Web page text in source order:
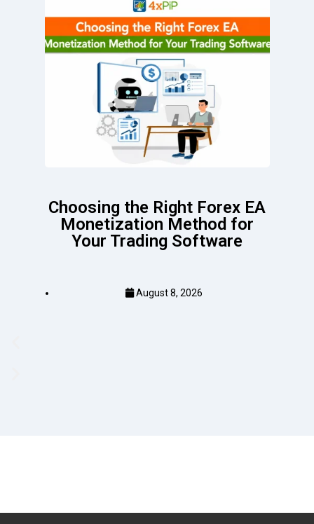
Choosing the Right Forex EA
Monetization Method for
Your Trading Software
August 8, 2026